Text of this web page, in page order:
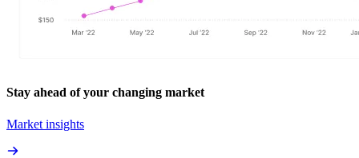
Stay ahead of your changing market
Market insights